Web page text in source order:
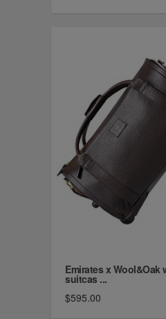
Emirates x Wool&Oak
suitcas ...
$595.00